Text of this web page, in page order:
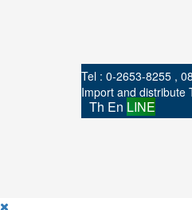
Tel : 0-2653-8255 ,
Import and distribute
Th En LINE